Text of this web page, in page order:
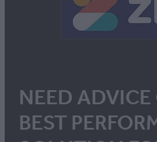
NEED
BEST